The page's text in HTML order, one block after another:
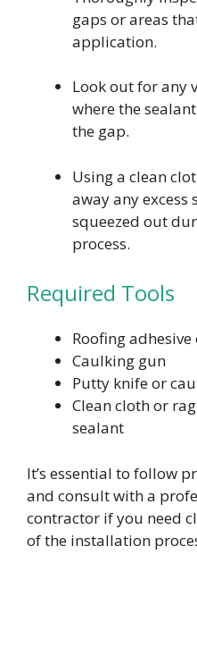
gaps or areas
application.
Look out for any
where the
the gap.
Using a clean
away any excess
squeezed out
process.
Required Tools
Roofing
Caulking gun
Putty knife or
Clean cloth or
sealant
It’s essential to follow
and consult with a
contractor if you need
of the installation